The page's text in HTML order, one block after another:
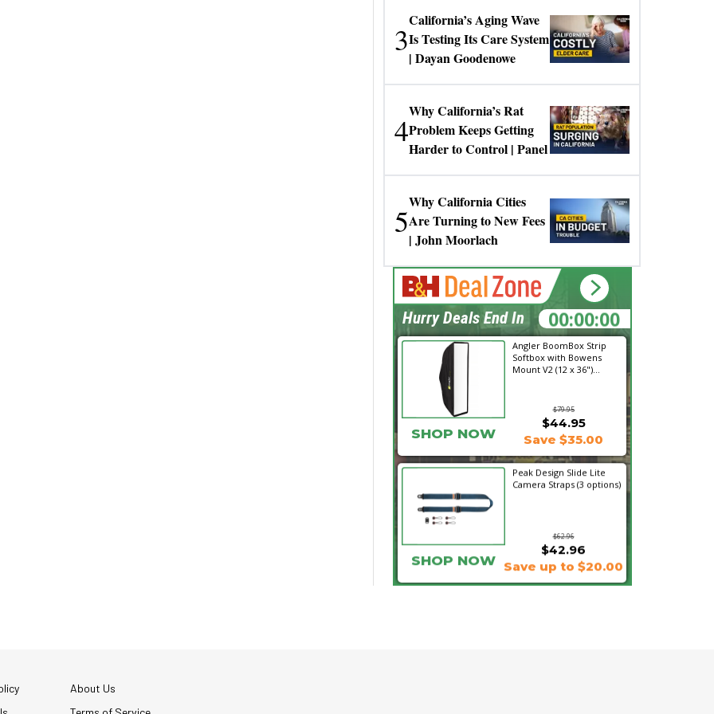
3
California’s Aging Wave
Is Testing Its Care System
| Dayan Goodenowe
4
Why California’s Rat
Problem Keeps Getting
Harder to Control | Panel
5
Why California Cities
Are Turning to New Fees
| John Moorlach
Angler BoomBox Strip
Softbox with Bowens
Mount V2 (12 x 36")...
$79.95
SHOP NOW
$44.95
Save $35.00
Peak Design Slide Lite
Camera Straps (3 options)
$62.96
$42.96
SHOP NOW Save up to $20.00
00:00:00
Hurry Deals End In
About Us